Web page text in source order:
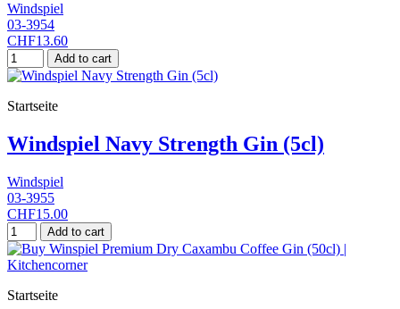
Windspiel
03-3954
CHF13.60
Add to cart
Startseite
Windspiel Navy Strength Gin (5cl)
Windspiel
03-3955
CHF15.00
Add to cart
Startseite